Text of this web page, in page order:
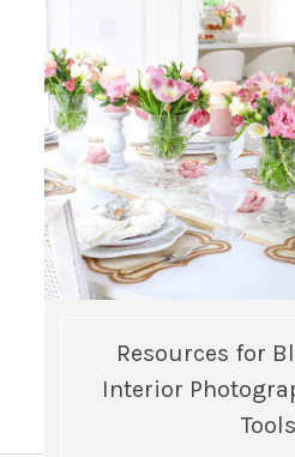
Resources for
Interior
Tools